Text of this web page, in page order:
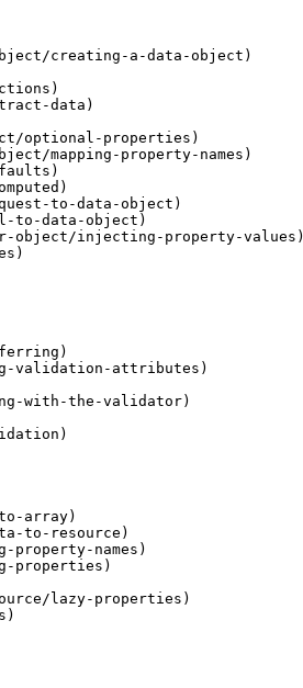
creating-a-data-object)
data)
optional-properties)
mapping-property-names)
to-data-object)
to-data-object)
injecting-property-values)
validation-attributes)
with-the-validator)
array)
to-resource)
names)
properties)
lazy-properties)